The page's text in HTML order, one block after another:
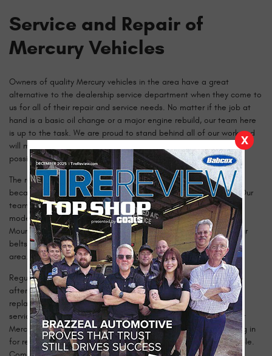
Service and Repair of
Mercury Vehicles
Owners of quality Mercury vehicles in the area have a great
alternative to the dealership service department when they come to
us for all of their repair and service needs. No matter if the job at
hand is a basic oil change or a major engine rebuild, our team here
is up to the task. We are proud to stand behind all of our work and
will make sure that your vehicle is always in the best condition
possible when it drives away from our shop.
The reason that we can stand behind our work so confidently is
because of the team of certified technicians that we employ. Our
team is the best in town, and we will work hard to care for any
model Mercury, including the Milan, Grand Marquis, Mariner,
Mountaineer and more. With many years of experience under our
belts, it is unlikely that you will find a more qualified shop in the
area.
Regular maintenance will keep your Mercury vehicle healthy mile
after mile. Over time, your engine will wear and fluids will need
replacing. If you provide your car with what it needs through our
service, you will be on track for a long and reliable life from your
Mercury. Getting the most out of your investment means coming in
for regular service, and we make that process as easy as possible.
X